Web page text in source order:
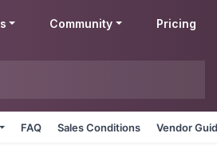
Community Pricing
FAQ Sales Conditions Vendor